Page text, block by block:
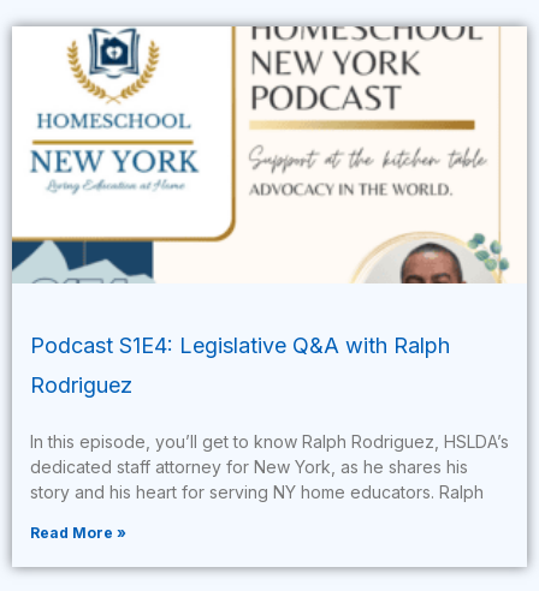
Podcast S1E4: Legislative Q&A with Ralph
Rodriguez
In this episode, you’ll get to know Ralph Rodriguez, HSLDA’s
dedicated staff attorney for New York, as he shares his
story and his heart for serving NY home educators. Ralph
Read More »